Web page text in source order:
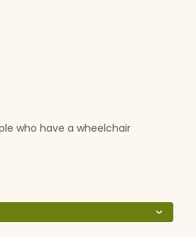
who have a wheelchair